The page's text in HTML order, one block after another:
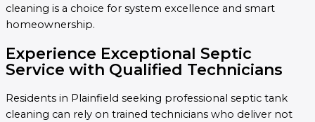
cleaning is a choice for system excellence and smart
homeownership.
Experience Exceptional Septic
Service with Qualified Technicians
Residents in Plainfield seeking professional septic tank
cleaning can rely on trained technicians who deliver not